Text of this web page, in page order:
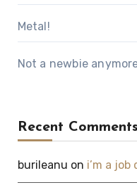
Metal!
Not a newbie
Recent Comments
burileanu on i’m a job